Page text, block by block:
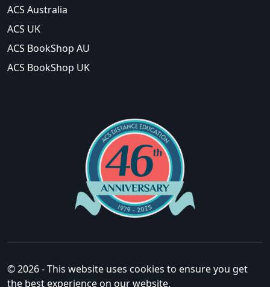
ACS Australia
ACS UK
ACS BookShop AU
ACS BookShop UK
© 2026 - This website uses cookies to ensure you get
the best experience on our website.